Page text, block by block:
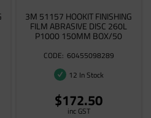
3M 51157 HOOKIT FINISHING
FILM ABRASIVE DISC 260L
P1000 150MM BOX/50
60455098289
12 In Stock
$172.50
inc GST